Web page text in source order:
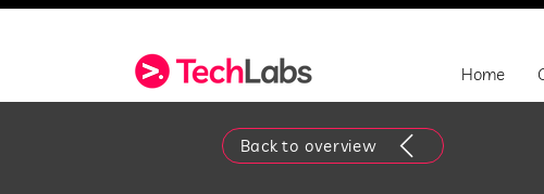
Home
Back to overview